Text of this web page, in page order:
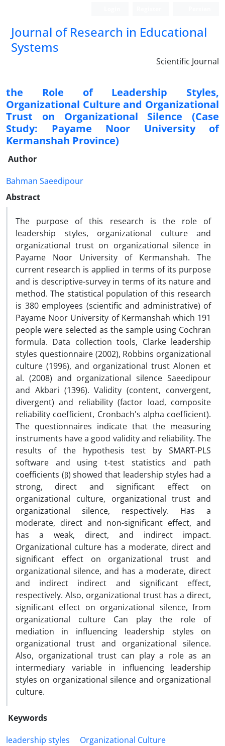
Journal of Research in Educational
Systems
Scientific Journal
the Role of Leadership Styles,
Organizational Culture and Organizational
Trust on Organizational Silence (Case
Study: Payame Noor University of
Kermanshah Province)
Author
Bahman Saeedipour
Abstract
The purpose of this research is the role of
leadership styles, organizational culture and
organizational trust on organizational silence in
Payame Noor University of Kermanshah. The
current research is applied in terms of its purpose
and is descriptive-survey in terms of its nature and
method. The statistical population of this research
is 380 employees (scientific and administrative) of
Payame Noor University of Kermanshah which 191
people were selected as the sample using Cochran
formula. Data collection tools, Clarke leadership
styles questionnaire (2002), Robbins organizational
culture (1996), and organizational trust Alonen et
al. (2008) and organizational silence Saeedipour
and Akbari (1396). Validity (content, convergent,
divergent) and reliability (factor load, composite
reliability coefficient, Cronbach's alpha coefficient).
The questionnaires indicate that the measuring
instruments have a good validity and reliability. The
results of the hypothesis test by SMART-PLS
software and using t-test statistics and path
coefficients (β) showed that leadership styles had a
strong, direct and significant effect on
organizational culture, organizational trust and
organizational silence, respectively. Has a
moderate, direct and non-significant effect, and
has a weak, direct, and indirect impact.
Organizational culture has a moderate, direct and
significant effect on organizational trust and
organizational silence, and has a moderate, direct
and indirect indirect and significant effect,
respectively. Also, organizational trust has a direct,
significant effect on organizational silence, from
organizational culture Can play the role of
mediation in influencing leadership styles on
organizational trust and organizational silence.
Also, organizational trust can play a role as an
intermediary variable in influencing leadership
styles on organizational silence and organizational
culture.
Keywords
leadership styles
Organizational Culture